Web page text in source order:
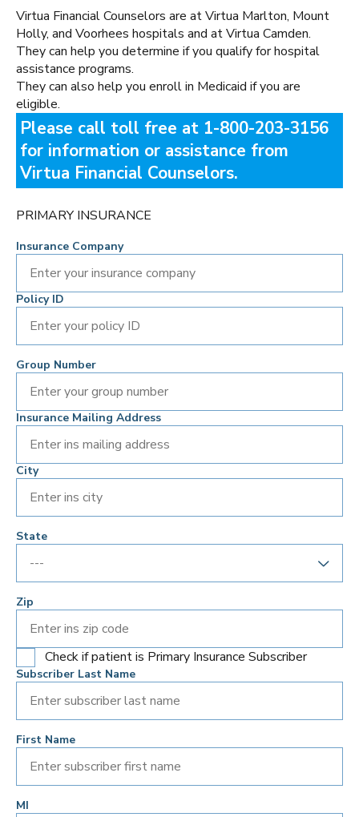
Virtua Financial Counselors are at Virtua Marlton, Mount
Holly, and Voorhees hospitals and at Virtua Camden.
They can help you determine if you qualify for hospital
assistance programs.
They can also help you enroll in Medicaid if you are
eligible.
Please call toll free at 1-800-203-3156
for information or assistance from
Virtua Financial Counselors.
PRIMARY INSURANCE
Insurance Company
Policy ID
Group Number
Insurance Mailing Address
City
State
Zip
Check if patient is Primary Insurance Subscriber
Subscriber Last Name
First Name
MI